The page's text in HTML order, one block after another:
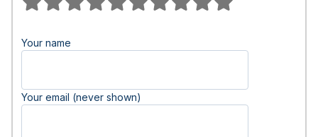
Your name
Your email (never shown)